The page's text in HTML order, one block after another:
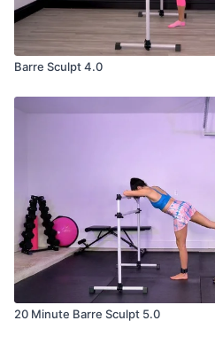
Barre Sculpt 4.0
20 Minute Barre Sculpt 5.0